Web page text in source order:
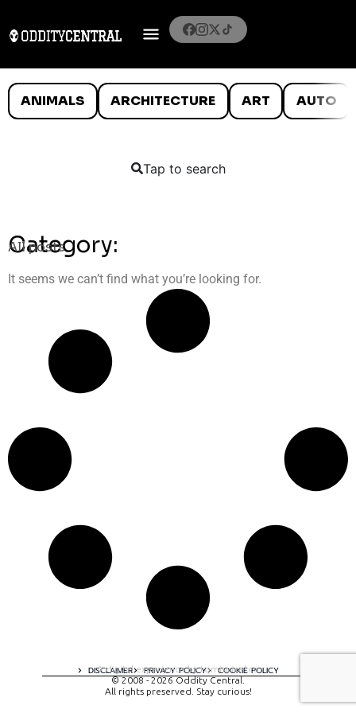
ANIMALS ARCHITECTURE ART AUTO
Tap to search
Category:
All posts
It seems we can’t find what you’re looking for.
DISCLAIMER PRIVACY POLICY COOKIE POLICY
A digital experience by tomispixel.ro
© 2008 - 2026 Oddity Central.
All rights preserved. Stay curious!